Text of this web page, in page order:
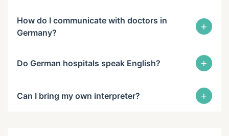
How do I communicate with doctors in
Germany?
+
Do German hospitals speak English? +
Can I bring my own interpreter? +